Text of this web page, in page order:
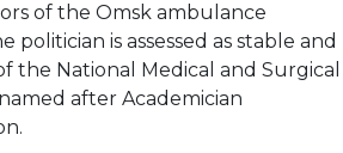
of the Omsk ambulance
is assessed as stable and
the National Medical and Surgical
after Academician